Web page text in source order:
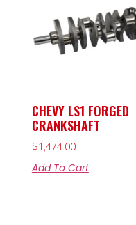
CHEVY LS1 FORGED
CRANKSHAFT
$1,474.00
Add To Cart